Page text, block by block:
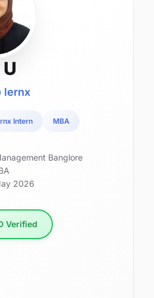
lernx
Intern MBA
Banglore
2026
Verified